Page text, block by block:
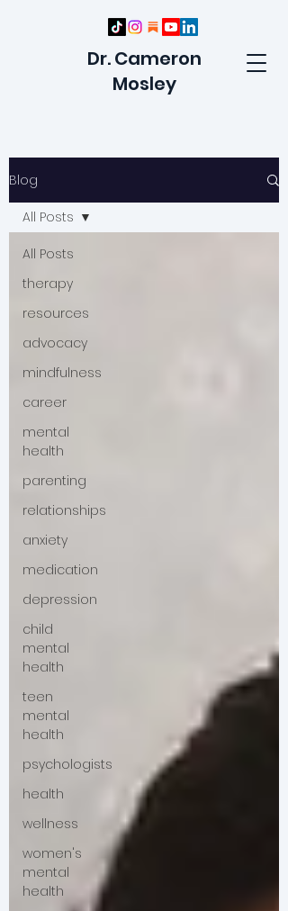
Dr. Cameron
Mosley
Blog
All Posts
therapy
resources
advocacy
mindfulness
career
mental
health
parenting
relationships
anxiety
medication
depression
child
mental
health
teen
mental
health
psychologists
health
wellness
women's
mental
health
All Posts